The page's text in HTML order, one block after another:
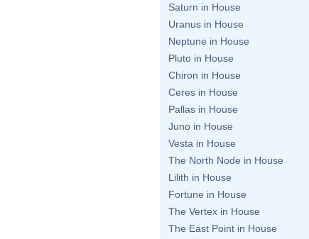
Saturn in House
Uranus in House
Neptune in House
Pluto in House
Chiron in House
Ceres in House
Pallas in House
Juno in House
Vesta in House
The North Node in House
Lilith in House
Fortune in House
The Vertex in House
The East Point in House